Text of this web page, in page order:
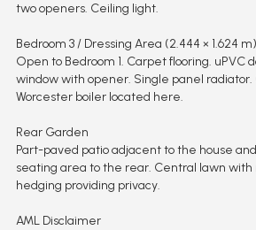
two openers. Ceiling light.
Bedroom 3 / Dressing Area (2.444 × 1.624 m)
Open to Bedroom 1. Carpet flooring. uPVC
window with opener. Single panel radiator.
Worcester boiler located here.
Rear Garden
Part-paved patio adjacent to the house
seating area to the rear. Central lawn with
hedging providing privacy.
AML Disclaimer